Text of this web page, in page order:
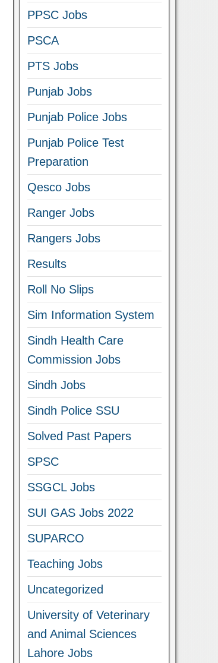
PPSC Jobs
PSCA
PTS Jobs
Punjab Jobs
Punjab Police Jobs
Punjab Police Test
Preparation
Qesco Jobs
Ranger Jobs
Rangers Jobs
Results
Roll No Slips
Sim Information System
Sindh Health Care
Commission Jobs
Sindh Jobs
Sindh Police SSU
Solved Past Papers
SPSC
SSGCL Jobs
SUI GAS Jobs 2022
SUPARCO
Teaching Jobs
Uncategorized
University of Veterinary
and Animal Sciences
Lahore Jobs